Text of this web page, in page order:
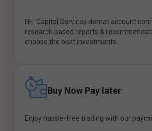
IIFL Capital Services demat account
research based reports &
choose the best investments.
Buy Now Pay later
Enjoy hassle-free trading with our